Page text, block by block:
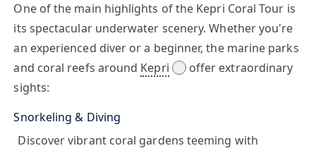
One of the main highlights of the Kepri Coral Tour is
its spectacular underwater scenery. Whether you're
an experienced diver or a beginner, the marine parks
and coral reefs around Kepri
offer extraordinary
sights:
Snorkeling & Diving
Discover vibrant coral gardens teeming with